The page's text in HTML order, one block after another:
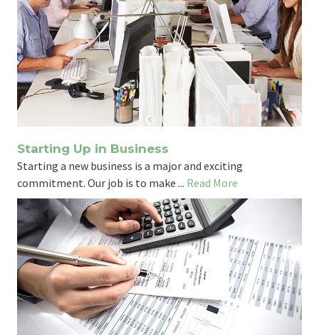
Starting Up in Business
Starting a new business is a major and exciting
commitment. Our job is to make ... Read More